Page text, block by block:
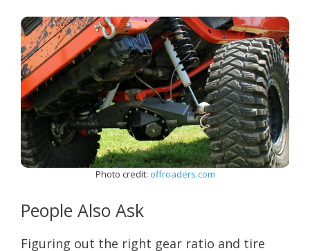
Photo credit: offroaders.com
People Also Ask
Figuring out the right gear ratio and tire